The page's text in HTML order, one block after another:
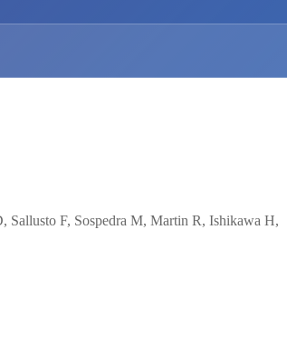
F, Sospedra M, Martin R, Ishikawa H,